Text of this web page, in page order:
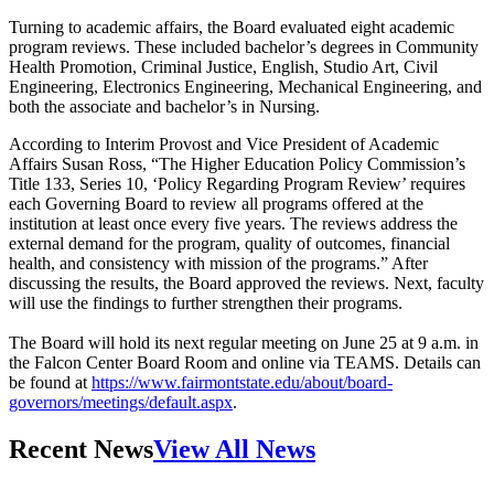
Turning to academic affairs, the Board evaluated eight academic
program reviews. These included bachelor’s degrees in Community
Health Promotion, Criminal Justice, English, Studio Art, Civil
Engineering, Electronics Engineering, Mechanical Engineering, and
both the associate and bachelor’s in Nursing.
According to Interim Provost and Vice President of Academic
Affairs Susan Ross, “The Higher Education Policy Commission’s
Title 133, Series 10, ‘Policy Regarding Program Review’ requires
each Governing Board to review all programs offered at the
institution at least once every five years. The reviews address the
external demand for the program, quality of outcomes, financial
health, and consistency with mission of the programs.” After
discussing the results, the Board approved the reviews. Next, faculty
will use the findings to further strengthen their programs.
The Board will hold its next regular meeting on June 25 at 9 a.m. in
the Falcon Center Board Room and online via TEAMS. Details can
be found at https://www.fairmontstate.edu/about/board-
governors/meetings/default.aspx.
Recent NewsView All News